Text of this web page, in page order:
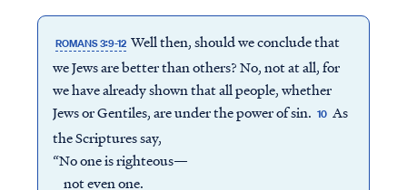
ROMANS 3:9-12 Well then, should we conclude that
we Jews are better than others? No, not at all, for
we have already shown that all people, whether
Jews or Gentiles, are under the power of sin. 10 As
the Scriptures say,
“No one is righteous—
not even one.